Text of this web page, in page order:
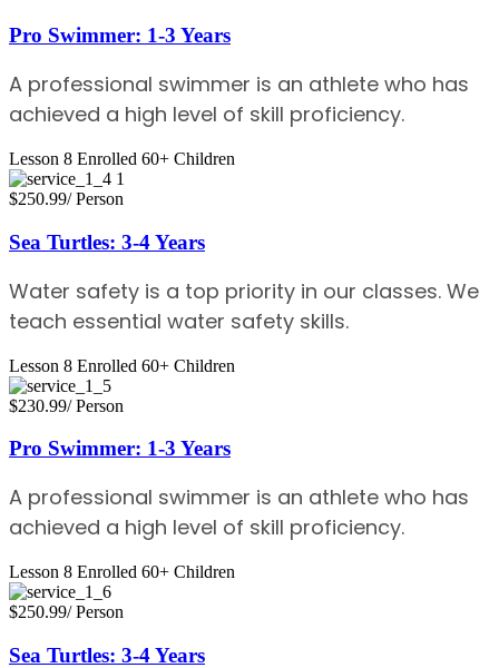
Pro Swimmer: 1-3 Years
A professional swimmer is an athlete who has
achieved a high level of skill proficiency.
Lesson 8 Enrolled 60+ Children
$250.99/ Person
Sea Turtles: 3-4 Years
Water safety is a top priority in our classes. We
teach essential water safety skills.
Lesson 8 Enrolled 60+ Children
$230.99/ Person
Pro Swimmer: 1-3 Years
A professional swimmer is an athlete who has
achieved a high level of skill proficiency.
Lesson 8 Enrolled 60+ Children
$250.99/ Person
Sea Turtles: 3-4 Years